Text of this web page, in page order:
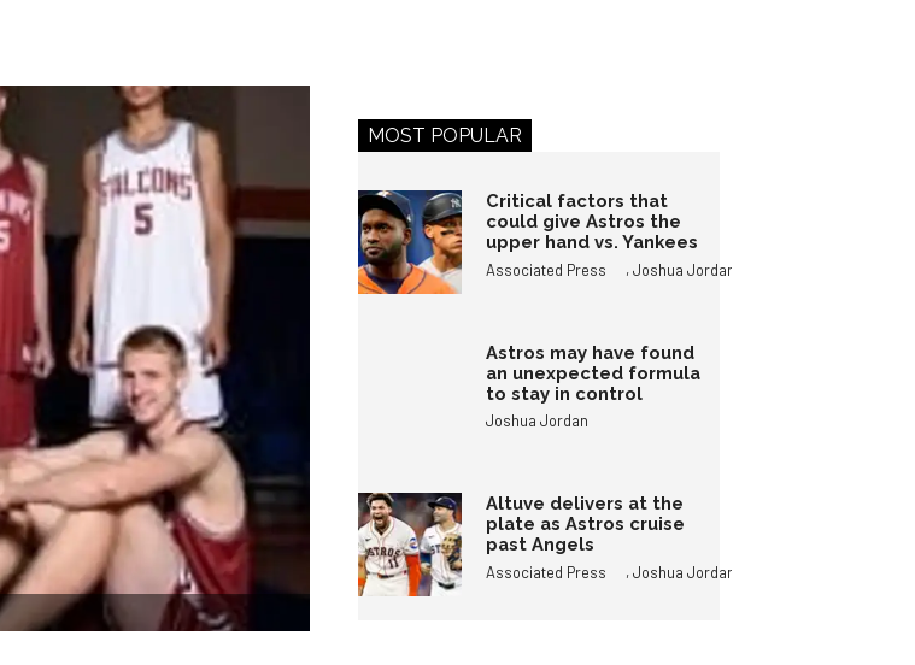
MOST POPULAR
Critical factors that
could give Astros the
upper hand vs. Yankees
Associated Press ,Joshua Jordan
Astros may have found
an unexpected formula
to stay in control
Joshua Jordan
Altuve delivers at the
plate as Astros cruise
past Angels
Associated Press ,Joshua Jordan